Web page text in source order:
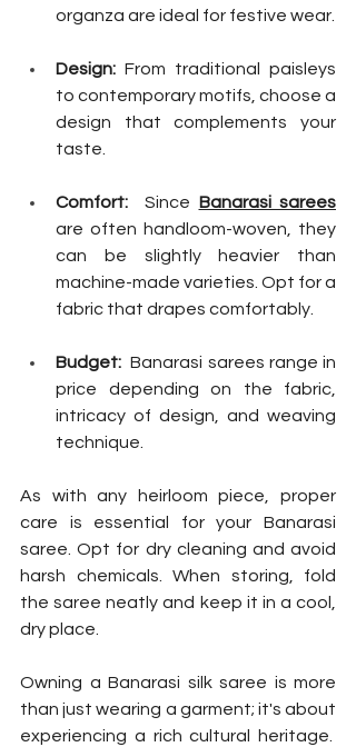
organza are ideal for festive wear.
Design: From traditional paisleys
to contemporary motifs, choose a
design that complements your
taste.
Comfort: Since Banarasi sarees
are often handloom-woven, they
can be slightly heavier than
machine-made varieties. Opt for a
fabric that drapes comfortably.
Budget: Banarasi sarees range in
price depending on the fabric,
intricacy of design, and weaving
technique.
As with any heirloom piece, proper
care is essential for your Banarasi
saree. Opt for dry cleaning and avoid
harsh chemicals. When storing, fold
the saree neatly and keep it in a cool,
dry place.
Owning a Banarasi silk saree is more
than just wearing a garment; it's about
experiencing a rich cultural heritage.